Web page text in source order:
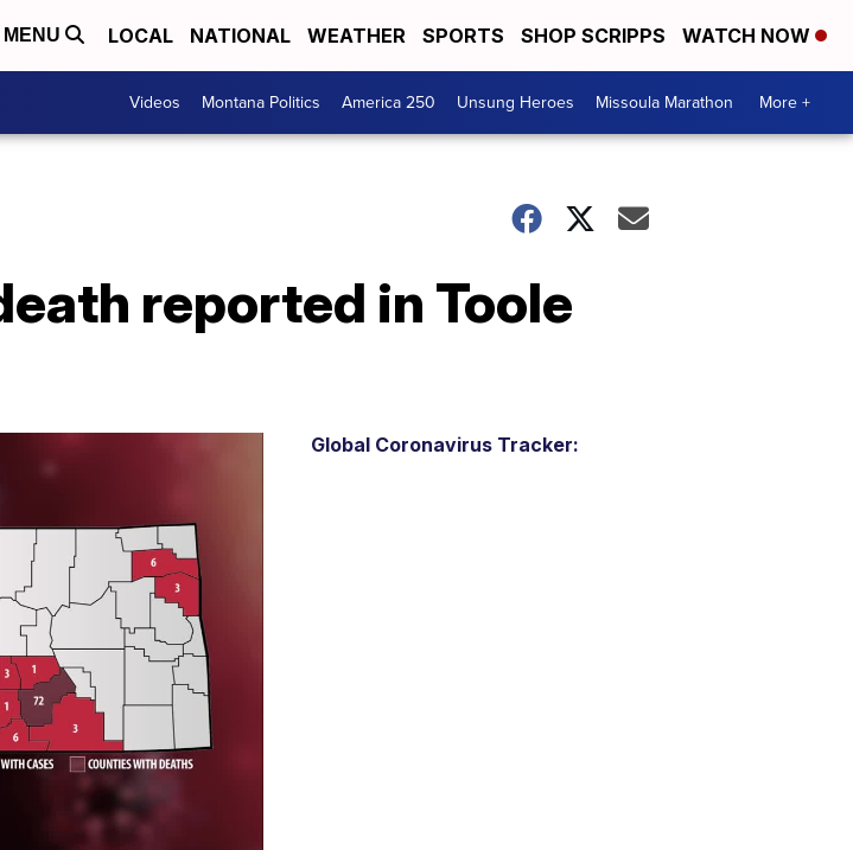
MENU LOCAL NATIONAL WEATHER SPORTS SHOP SCRIPPS WATCH NOW
Videos Montana Politics America 250 Unsung Heroes Missoula Marathon More +
reported in Toole
Global Coronavirus Tracker: